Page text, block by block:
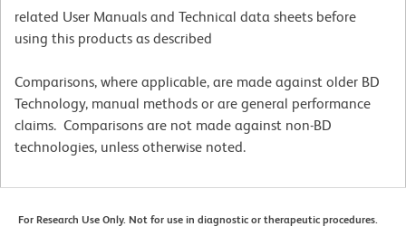
related User Manuals and Technical data sheets before
using this products as described
Comparisons, where applicable, are made against older BD
Technology, manual methods or are general performance
claims. Comparisons are not made against non-BD
technologies, unless otherwise noted.
For Research Use Only. Not for use in diagnostic or therapeutic procedures.